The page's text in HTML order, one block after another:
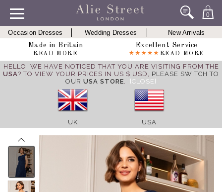
0
Occasion Dresses Wedding Dresses
New Arrivals
Made in Britain
READ MORE
Excellent Service
READ MORE
HELLO! WE HAVE NOTICED THAT YOU ARE VISITING FROM THE
USA? TO VIEW YOUR PRICES IN US $ USD, PLEASE SWITCH TO
OUR USA STORE. [CLOSE]
UK USA